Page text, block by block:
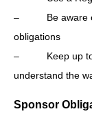
– Be aware of
obligations
– Keep up to
understand the
Sponsor